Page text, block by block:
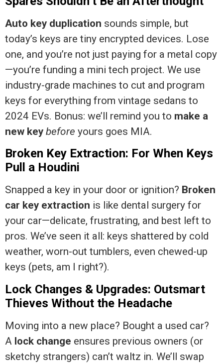
Auto key duplication sounds simple, but
today’s keys are tiny encrypted devices. Lose
one, and you’re not just paying for a metal copy
—you’re funding a mini tech project. We use
industry-grade machines to cut and program
keys for everything from vintage sedans to
2024 EVs. Bonus: we’ll remind you to make a
new key before yours goes MIA.
Broken Key Extraction: For When Keys
Pull a Houdini
Snapped a key in your door or ignition? Broken
car key extraction is like dental surgery for
your car—delicate, frustrating, and best left to
pros. We’ve seen it all: keys shattered by cold
weather, worn-out tumblers, even chewed-up
keys (pets, am I right?).
Lock Changes & Upgrades: Outsmart
Thieves Without the Headache
Moving into a new place? Bought a used car?
A lock change ensures previous owners (or
sketchy strangers) can’t waltz in. We’ll swap